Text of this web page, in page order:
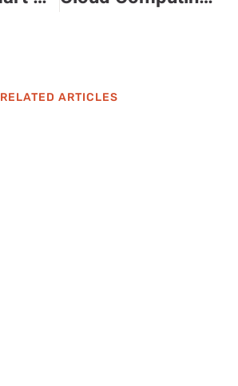
RELATED ARTICLES